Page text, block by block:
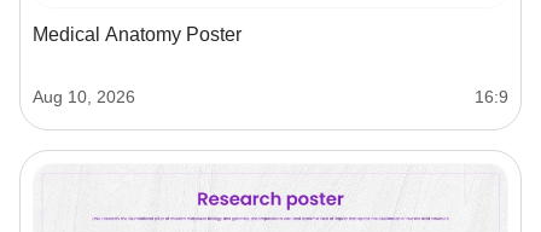
Medical Anatomy Poster
Aug 10, 2026 16:9